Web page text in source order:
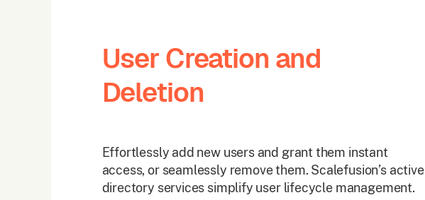
User Creation and
Deletion
Effortlessly add new users and grant them instant
access, or seamlessly remove them. Scalefusion’s active
directory services simplify user lifecycle management.